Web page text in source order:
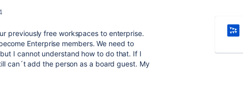
previously free workspaces to enterprise.
Enterprise members. We need to
I cannot understand how to do that. If I
can´t add the person as a board guest. My